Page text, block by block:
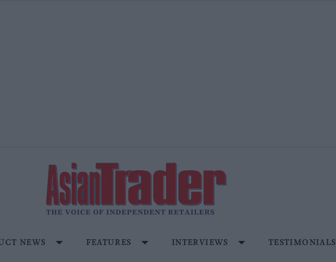
NEWS FEATURES INTERVIEWS TESTIMONIALS